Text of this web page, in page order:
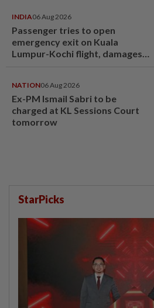
INDIA06 Aug 2026
Passenger tries to open
emergency exit on Kuala
Lumpur-Kochi flight, damages
NATION06 Aug 2026
Ex-PM Ismail Sabri to be
charged at KL Sessions Court
tomorrow
StarPicks